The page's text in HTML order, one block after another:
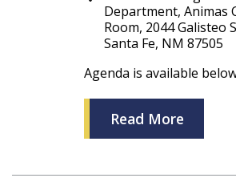
Department, Animas
Room, 2044 Galisteo
Santa Fe, NM 87505
Agenda is available
Read More